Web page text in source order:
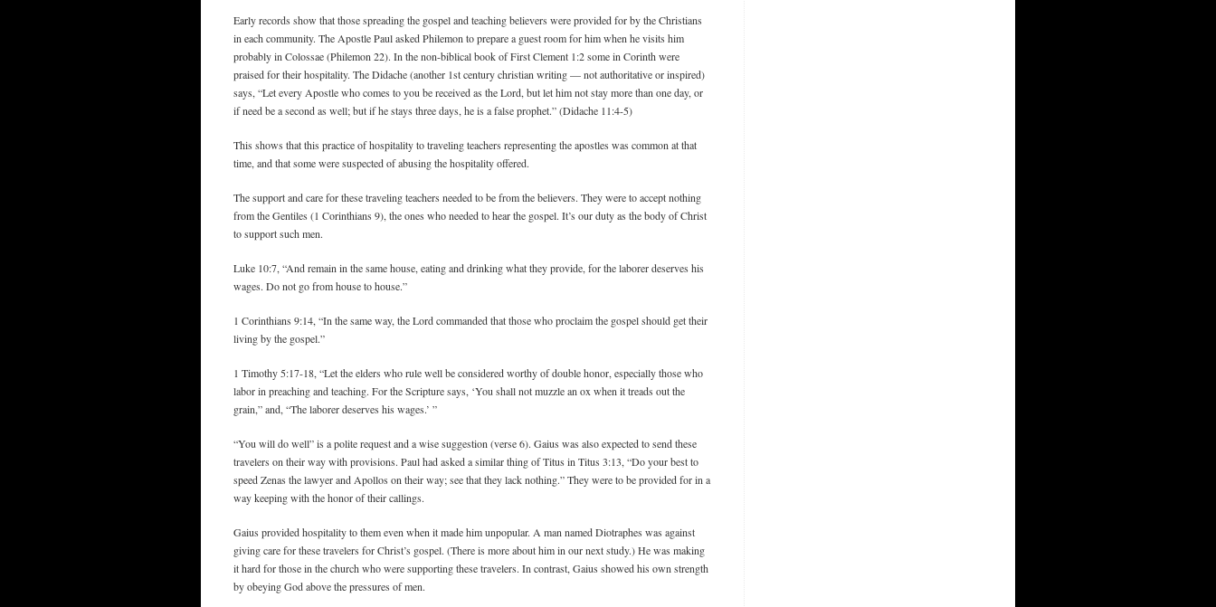
Early records show that those spreading the gospel and teaching believers were provided for by the Christians
in each community. The Apostle Paul asked Philemon to prepare a guest room for him when he visits him
probably in Colossae (Philemon 22). In the non-biblical book of First Clement 1:2 some in Corinth were
praised for their hospitality. The Didache (another 1st century christian writing — not authoritative or inspired)
says, “Let every Apostle who comes to you be received as the Lord, but let him not stay more than one day, or
if need be a second as well; but if he stays three days, he is a false prophet.” (Didache 11:4-5)
This shows that this practice of hospitality to traveling teachers representing the apostles was common at that
time, and that some were suspected of abusing the hospitality offered.
The support and care for these traveling teachers needed to be from the believers. They were to accept nothing
from the Gentiles (1 Corinthians 9), the ones who needed to hear the gospel. It’s our duty as the body of Christ
to support such men.
Luke 10:7, “And remain in the same house, eating and drinking what they provide, for the laborer deserves his
wages. Do not go from house to house.”
1 Corinthians 9:14, “In the same way, the Lord commanded that those who proclaim the gospel should get their
living by the gospel.”
1 Timothy 5:17-18, “Let the elders who rule well be considered worthy of double honor, especially those who
labor in preaching and teaching. For the Scripture says, ‘You shall not muzzle an ox when it treads out the
grain,” and, “The laborer deserves his wages.’ ”
“You will do well” is a polite request and a wise suggestion (verse 6). Gaius was also expected to send these
travelers on their way with provisions. Paul had asked a similar thing of Titus in Titus 3:13, “Do your best to
speed Zenas the lawyer and Apollos on their way; see that they lack nothing.” They were to be provided for in a
way keeping with the honor of their callings.
Gaius provided hospitality to them even when it made him unpopular. A man named Diotraphes was against
giving care for these travelers for Christ’s gospel. (There is more about him in our next study.) He was making
it hard for those in the church who were supporting these travelers. In contrast, Gaius showed his own strength
by obeying God above the pressures of men.